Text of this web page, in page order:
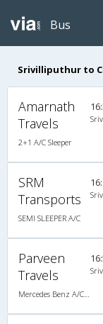
Bus
Srivilliputhur to
Amarnath
Travels
2+1 A/C Sleeper
SRM
Transports
SEMI SLEEPER A/C
Parveen
Travels